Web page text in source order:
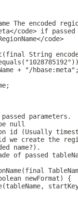
The encoded
code> if
code>
String
+ "/
parameters.
null
id (Usually
we create the
name?).
of passed
newFormat) {